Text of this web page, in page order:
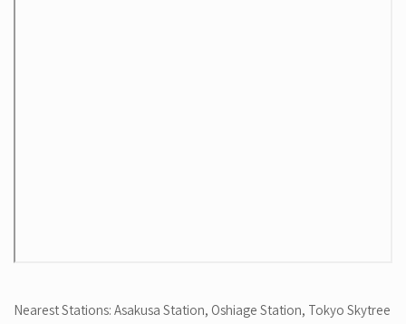
Nearest Stations: Asakusa Station, Oshiage Station, Tokyo Skytree